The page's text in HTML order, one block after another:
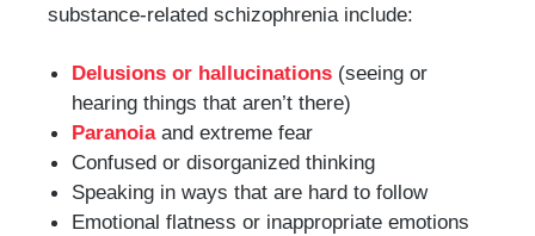
substance-related schizophrenia include:
Delusions or hallucinations (seeing or
hearing things that aren’t there)
Paranoiaand extreme fear
Confused or disorganized thinking
Speaking in ways that are hard to follow
Emotional flatness or inappropriate emotions